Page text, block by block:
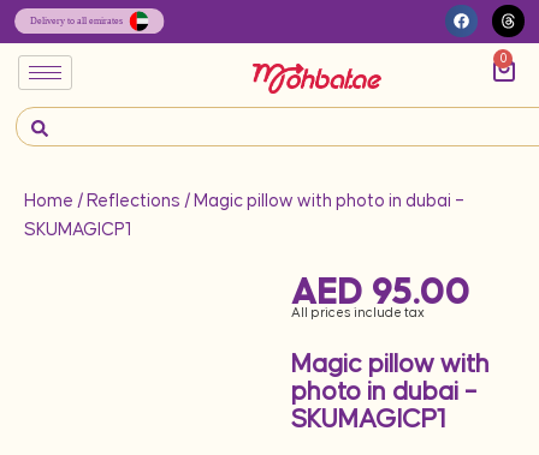
0
Home / Reflections / Magic pillow with photo in dubai –
SKUMAGICP1
AED 95.00
All prices include tax
Magic pillow with
photo in dubai –
SKUMAGICP1